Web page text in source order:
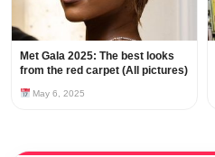
Met Gala 2025: The best looks
from the red carpet (All pictures)
May 6, 2025